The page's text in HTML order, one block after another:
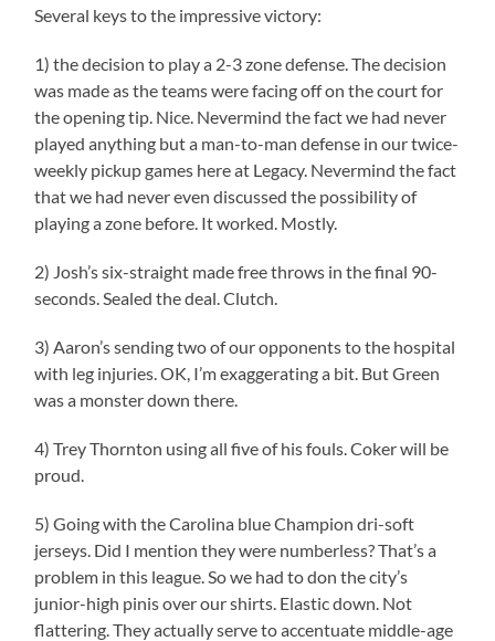
Several keys to the impressive victory:
1) the decision to play a 2-3 zone defense. The decision
was made as the teams were facing off on the court for
the opening tip. Nice. Nevermind the fact we had never
played anything but a man-to-man defense in our twice-
weekly pickup games here at Legacy. Nevermind the fact
that we had never even discussed the possibility of
playing a zone before. It worked. Mostly.
2) Josh’s six-straight made free throws in the final 90-
seconds. Sealed the deal. Clutch.
3) Aaron’s sending two of our opponents to the hospital
with leg injuries. OK, I’m exaggerating a bit. But Green
was a monster down there.
4) Trey Thornton using all five of his fouls. Coker will be
proud.
5) Going with the Carolina blue Champion dri-soft
jerseys. Did I mention they were numberless? That’s a
problem in this league. So we had to don the city’s
junior-high pinis over our shirts. Elastic down. Not
flattering. They actually serve to accentuate middle-age